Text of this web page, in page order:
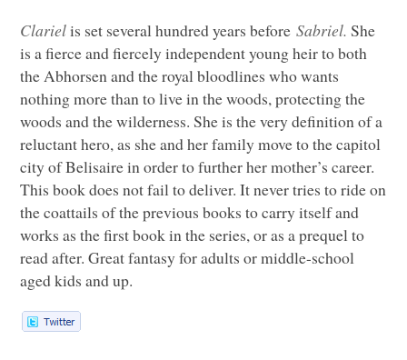
Clarielis set several hundred years beforeSabriel. She
is a fierce and fiercely independent young heir to both
the Abhorsen and the royal bloodlines who wants
nothing more than to live in the woods, protecting the
woods and the wilderness. She is the very definition of a
reluctant hero, as she and her family move to the capitol
city of Belisaire in order to further her mother’s career.
This book does not fail to deliver. It never tries to ride on
the coattails of the previous books to carry itself and
works as the first book in the series, or as a prequel to
read after. Great fantasy for adults or middle-school
aged kids and up.